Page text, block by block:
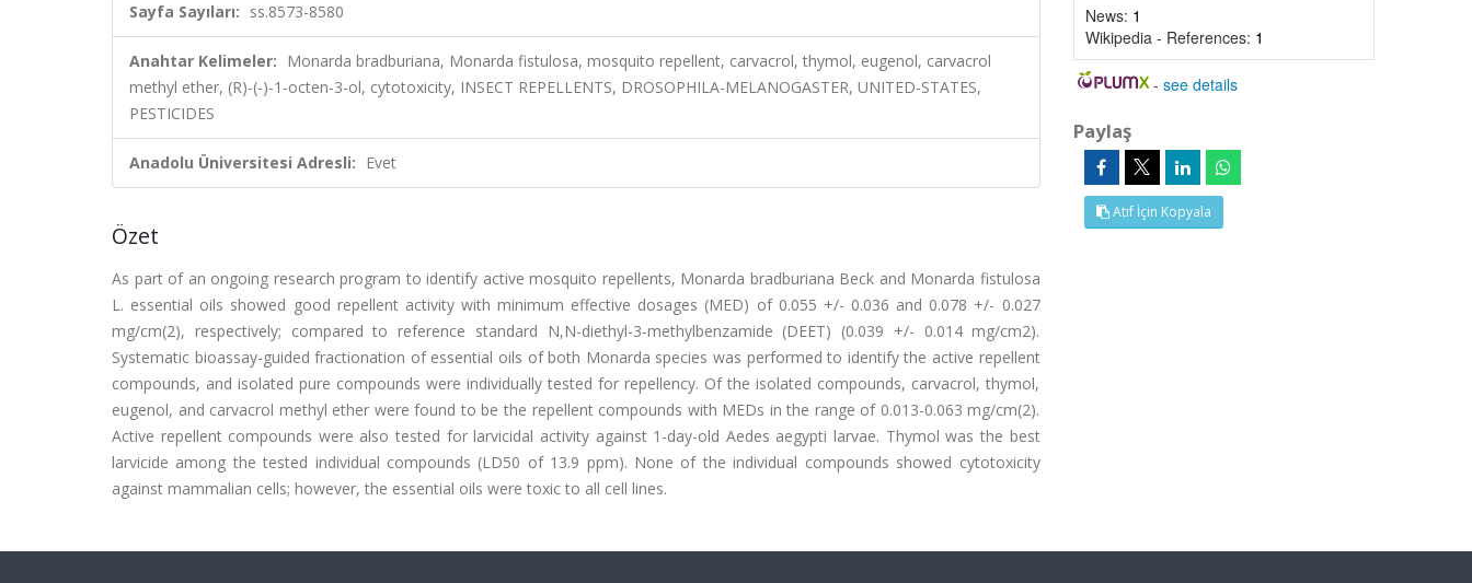
Sayfa Sayıları: ss.8573-8580
Anahtar Kelimeler: Monarda bradburiana, Monarda fistulosa, mosquito repellent, carvacrol, thymol, eugenol, carvacrol
methyl ether, (R)-(-)-1-octen-3-ol, cytotoxicity, INSECT REPELLENTS, DROSOPHILA-MELANOGASTER, UNITED-STATES,
PESTICIDES
Anadolu Üniversitesi Adresli: Evet
Özet
As part of an ongoing research program to identify active mosquito repellents, Monarda bradburiana Beck and Monarda fistulosa
L. essential oils showed good repellent activity with minimum effective dosages (MED) of 0.055 +/- 0.036 and 0.078 +/- 0.027
mg/cm(2), respectively; compared to reference standard N,N-diethyl-3-methylbenzamide (DEET) (0.039 +/- 0.014 mg/cm2).
Systematic bioassay-guided fractionation of essential oils of both Monarda species was performed to identify the active repellent
compounds, and isolated pure compounds were individually tested for repellency. Of the isolated compounds, carvacrol, thymol,
eugenol, and carvacrol methyl ether were found to be the repellent compounds with MEDs in the range of 0.013-0.063 mg/cm(2).
Active repellent compounds were also tested for larvicidal activity against 1-day-old Aedes aegypti larvae. Thymol was the best
larvicide among the tested individual compounds (LD50 of 13.9 ppm). None of the individual compounds showed cytotoxicity
against mammalian cells; however, the essential oils were toxic to all cell lines.
News: 1
Wikipedia - References: 1
-see details
Paylaş
Atıf İçin Kopyala